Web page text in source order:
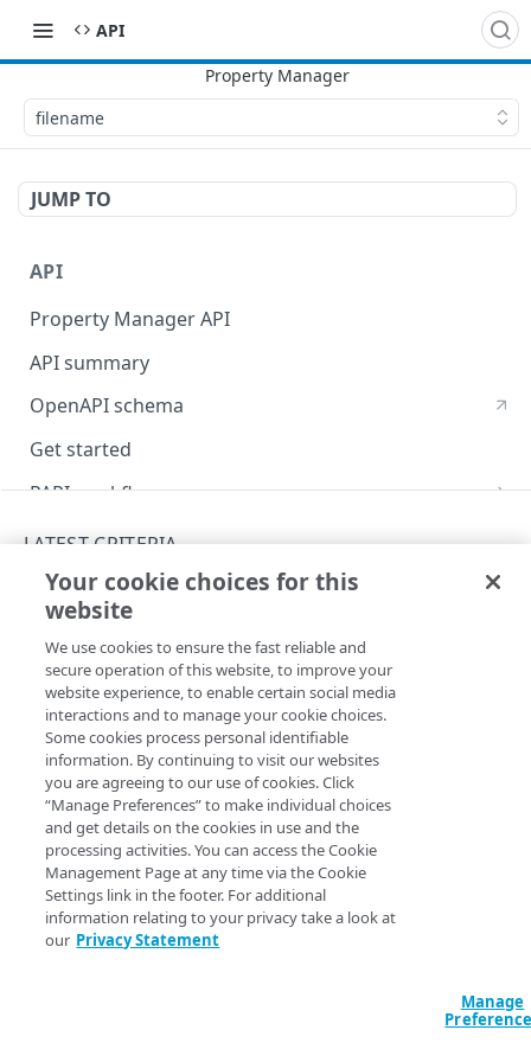
API
filename
JUMP TO
API
Property Manager API
API summary
OpenAPI schema
Get started
PAPI workflows
Onboard a property with a Default DV certificate
Onboard a property with Default DV certificate and
advanced domain validation in Multi-CDN scenario
Onboard a property with Default DV certificate and
advanced domain validation for SaaS/PaaS/IaaS
provider
Onboard a property with a CCM certificate
Clone a property
Modify current property settings
Manage hostnames
Activate a property
PAPI conventions
API versioning
Data conventions
ID prefixes
Rate and resource limiting
Concurrency control
Troubleshooting
Known issues
Restart a Default DV certificate validation
Debug variables
Rule tree errors and warnings
Validation errors
Activation error handling
Errors
400
401
403
404
405
406
409
RULE CONFIGURATIONS
Rule trees
The default rule
Behaviors
Criteria
Includes
Advanced and locked features
Variables
Insert a variable
Built-in system variables
Declare a variable
Assign a variable
Bulk Search and Update
Sample workflow
Sample bulk updates
Bulk searches
latest behaviors
adaptiveImageCompression
adScalerCircuitBreaker
latest criteria
advancedImMatch
LATEST CRITERIA
filename
Copy Page
Property Manager name:Filename
Criteria version: The latest rule format supports the
filename criteria v1.1.
Rule format status:Beta, possible breaking changes
Access:Read/Write
Allowed in includes:Not available for latest
format
Matches the requested filename, or test whether it is
Your cookie choices for this
website
We use cookies to ensure the fast reliable and
secure operation of this website, to improve your
website experience, to enable certain social media
interactions and to manage your cookie choices.
Some cookies process personal identifiable
information. By continuing to visit our websites
you are agreeing to our use of cookies. Click
“Manage Preferences” to make individual choices
and get details on the cookies in use and the
processing activities. You can access the Cookie
Management Page at any time via the Cookie
Settings link in the footer. For additional
information relating to your privacy take a look at
our Privacy Statement
Manage